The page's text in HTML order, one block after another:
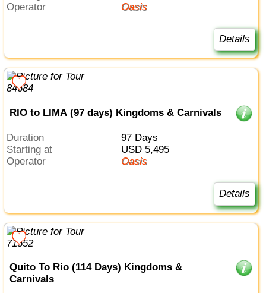
Operator
Oasis
Details
RIO to LIMA (97 days) Kingdoms & Carnivals
Duration
97 Days
Starting at
USD 5,495
Operator
Oasis
Details
Quito To Rio (114 Days) Kingdoms &
Carnivals